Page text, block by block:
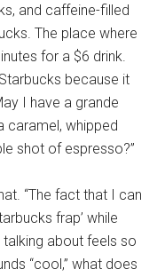
and caffeine-filled
The place where
for a $6 drink.
because it
I have a grande
caramel, whipped
shot of espresso?”
“The fact that I can
frap’ while
talking about feels so
“cool,” what does